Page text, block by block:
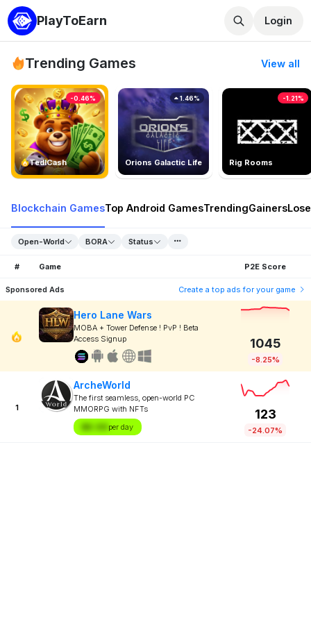
PlayToEarn Login
Trending Games View all
TedlCash
-0.46%
Orions Galactic Life
1.46%
Rig Rooms
-1.21%
Blockchain GamesTop Android GamesTrendingGainers
Open-World BORA Status
# Game P2E Score
Sponsored Ads Create a top ads for your game
Hero Lane Wars
MOBA + Tower Defense ! PvP ! Beta
Access Signup
1045
-8.25%
1
ArcheWorld
The first seamless, open-world PC
MMORPG with NFTs
$X.XX per day
123
-24.07%